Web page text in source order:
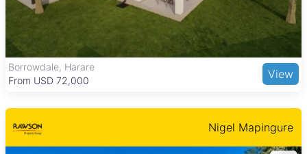
green spaces such as Harare Gardens and cultural sites like
the Zimbabwe Museum of Human Sciences, making it a
practical and community-focused area to live in.
Newport, Harare
From USD 19,900
View
Nigel Mapingure